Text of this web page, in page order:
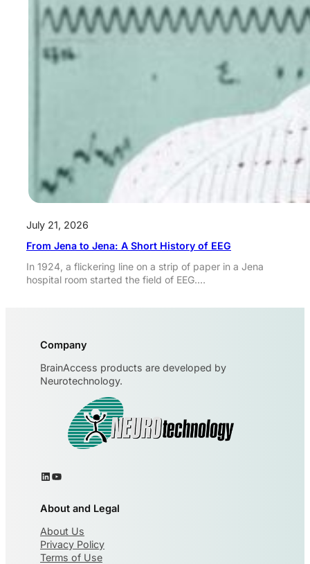
July 21, 2026
From Jena to Jena: A Short History of EEG
In 1924, a flickering line on a strip of paper in a Jena
hospital room started the field of EEG.…
Company
BrainAccess products are developed by
Neurotechnology.
LinkedIn YouTube
About and Legal
About Us
Privacy Policy
Terms of Use